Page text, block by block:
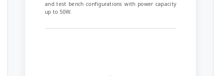
and test bench configurations with power capacity
up to 50W.